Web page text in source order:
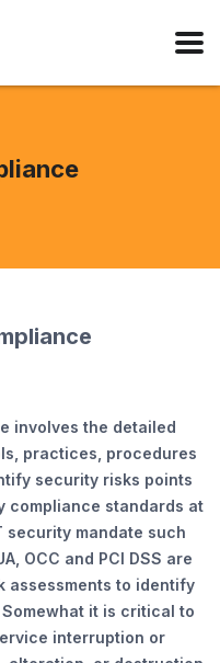
involves the detailed
practices, procedures
security risks points
compliance standards at
security mandate such
OCC and PCI DSS are
assessments to identify
it is critical to
interruption or